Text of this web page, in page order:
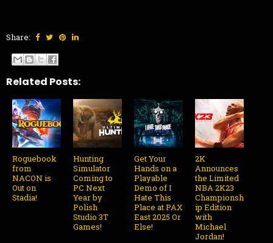
Share:
Related Posts:
Roguebook
from
NACON is
Out on
Stadia!
Hunting
Simulator
Coming to
PC Next
Year by
Polish
Studio 3T
Games!
Get Your
Hands on a
Playable
Demo of I
Hate This
Place at PAX
East 2025 Or
Else!
2K
Announces
the Limited
NBA 2K23
Championsh
ip Edition
with
Michael
Jordan!